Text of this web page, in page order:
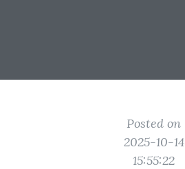
Posted on
2025-10-14
15:55:22